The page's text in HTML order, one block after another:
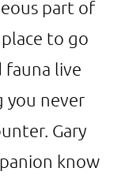
part of
to go
fauna live
you never
Gary
know